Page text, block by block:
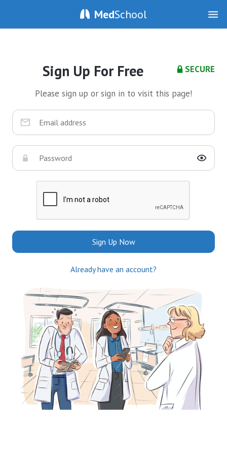
MedSchool
SECURE
Sign Up For Free
Please sign up or sign in to visit this page!
Sign Up Now
Already have an account?